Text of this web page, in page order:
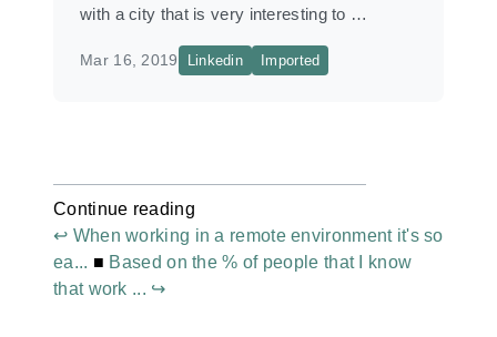
with a city that is very interesting to …
Mar 16, 2019 Linkedin Imported
Continue reading
↩ When working in a remote environment it's so
ea... ■ Based on the % of people that I know
that work ... ↪